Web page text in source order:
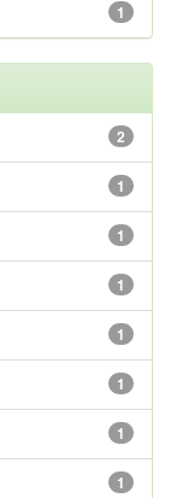
1
2
1
1
1
1
1
1
1